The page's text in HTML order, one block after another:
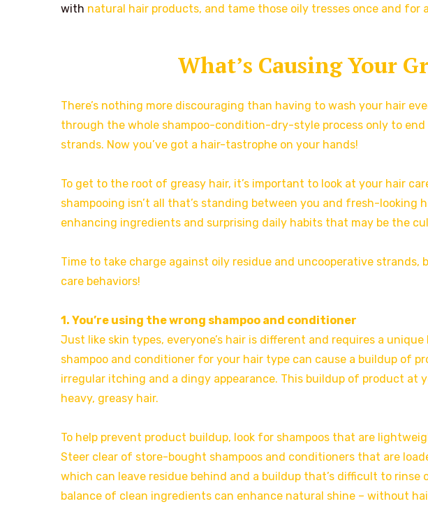
with natural hair products, and tame those oily tresses once and for
What’s Causing Your
There’s nothing more discouraging than having to wash your hair
through the whole shampoo-condition-dry-style process only to end
strands. Now you’ve got a hair-tastrophe on your hands!
To get to the root of greasy hair, it’s important to look at your hair
shampooing isn’t all that’s standing between you and fresh-looking
enhancing ingredients and surprising daily habits that may be the
Time to take charge against oily residue and uncooperative
care behaviors!
1. You’re using the wrong shampoo and conditioner
Just like skin types, everyone’s hair is different and requires a
shampoo and conditioner for your hair type can cause a buildup of
irregular itching and a dingy appearance. This buildup of product at
heavy, greasy hair.
To help prevent product buildup, look for shampoos that are
Steer clear of store-bought shampoos and conditioners that are
which can leave residue behind and a buildup that’s difficult to
balance of clean ingredients can enhance natural shine – without